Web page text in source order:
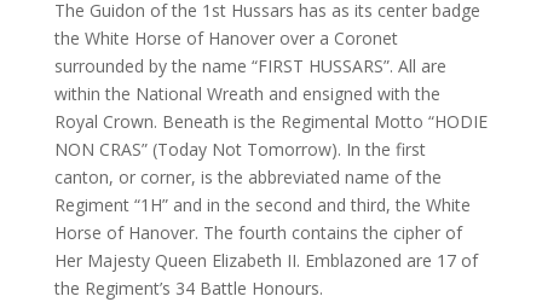
The Guidon of the 1st Hussars has as its center badge
the White Horse of Hanover over a Coronet
surrounded by the name “FIRST HUSSARS”. All are
within the National Wreath and ensigned with the
Royal Crown. Beneath is the Regimental Motto “HODIE
NON CRAS” (Today Not Tomorrow). In the first
canton, or corner, is the abbreviated name of the
Regiment “1H” and in the second and third, the White
Horse of Hanover. The fourth contains the cipher of
Her Majesty Queen Elizabeth II. Emblazoned are 17 of
the Regiment’s 34 Battle Honours.